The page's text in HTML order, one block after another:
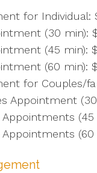
for Individual:
(30 min):
(45 min):
(60 min):
for Couples/
Appointment
(45
(60